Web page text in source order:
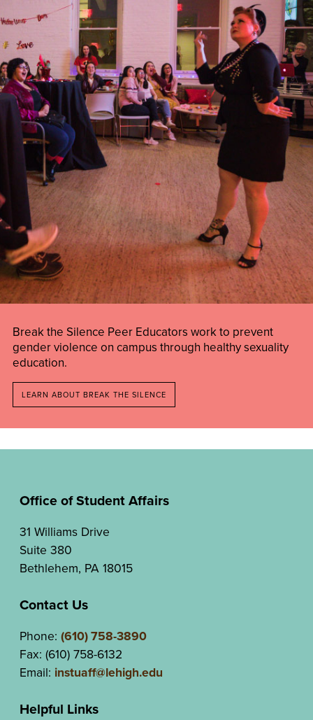
Break the Silence Peer Educators work to prevent
gender violence on campus through healthy sexuality
education.
LEARN ABOUT BREAK THE SILENCE
Office of Student Affairs
31 Williams Drive
Suite 380
Bethlehem, PA 18015
Contact Us
Phone: (610) 758-3890
Fax: (610) 758-6132
Email: instuaff@lehigh.edu
Helpful Links